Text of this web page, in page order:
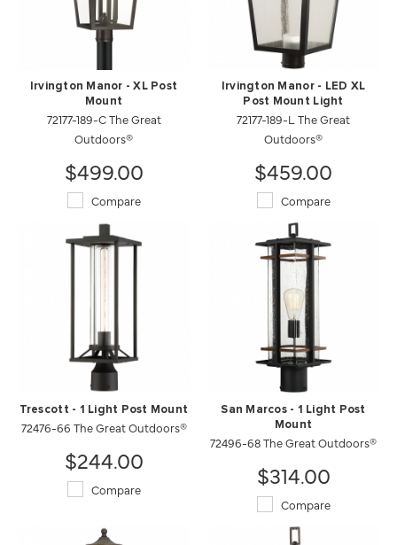
Irvington Manor - XL Post
Mount
72177-189-C The Great
Outdoors®
$499.00
Compare
Irvington Manor - LED XL
Post Mount Light
72177-189-L The Great
Outdoors®
$459.00
Compare
Trescott - 1 Light Post Mount
72476-66 The Great Outdoors®
$244.00
Compare
San Marcos - 1 Light Post
Mount
72496-68 The Great Outdoors®
$314.00
Compare